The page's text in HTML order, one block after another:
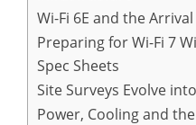
Wi-Fi 6E and the
Preparing for Wi-Fi 7
Spec Sheets
Site Surveys Evolve
Power, Cooling and